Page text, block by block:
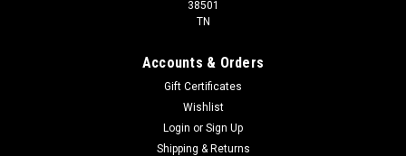
38501
TN
Accounts & Orders
Gift Certificates
Wishlist
Login or Sign Up
Shipping & Returns